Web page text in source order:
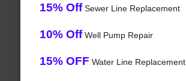
15% OffSewer Line Replacement
10% OffWell Pump Repair
15% OFF Water Line Replacement